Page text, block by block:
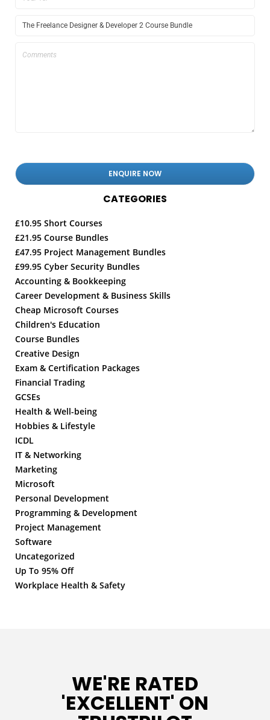
CATEGORIES
£10.95 Short Courses
£21.95 Course Bundles
£47.95 Project Management Bundles
£99.95 Cyber Security Bundles
Accounting & Bookkeeping
Career Development & Business Skills
Cheap Microsoft Courses
Children's Education
Course Bundles
Creative Design
Exam & Certification Packages
Financial Trading
GCSEs
Health & Well-being
Hobbies & Lifestyle
ICDL
IT & Networking
Marketing
Microsoft
Personal Development
Programming & Development
Project Management
Software
Uncategorized
Up To 95% Off
Workplace Health & Safety
WE'RE RATED
'EXCELLENT' ON